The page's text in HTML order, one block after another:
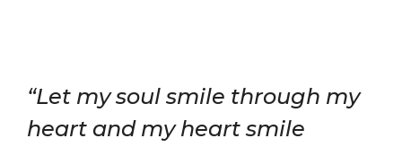
“Let my soul smile through my
heart and my heart smile